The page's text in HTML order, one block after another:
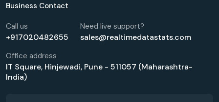
Business Contact
Call us
+917020482655
Need live support?
sales@realtimedatastats.com
Office address
IT Square, Hinjewadi, Pune - 511057 (Maharashtra-
India)